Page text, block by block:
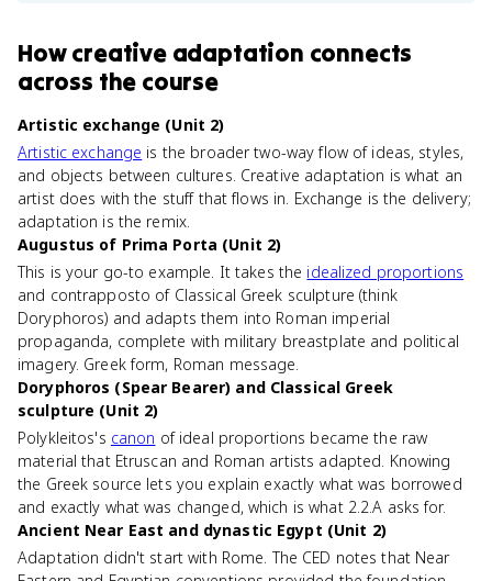
Howcreative adaptation connects
across the course
Artistic exchange (Unit 2)
Artistic exchange is the broader two-way flow of ideas, styles,
and objects between cultures. Creative adaptation is what an
artist does with the stuff that flows in. Exchange is the delivery;
adaptation is the remix.
Augustus of Prima Porta (Unit 2)
This is your go-to example. It takes the idealized proportions
and contrapposto of Classical Greek sculpture (think
Doryphoros) and adapts them into Roman imperial
propaganda, complete with military breastplate and political
imagery. Greek form, Roman message.
Doryphoros (Spear Bearer) and Classical Greek
sculpture (Unit 2)
Polykleitos's canon of ideal proportions became the raw
material that Etruscan and Roman artists adapted. Knowing
the Greek source lets you explain exactly what was borrowed
and exactly what was changed, which is what 2.2.A asks for.
Ancient Near East and dynastic Egypt (Unit 2)
Adaptation didn't start with Rome. The CED notes that Near